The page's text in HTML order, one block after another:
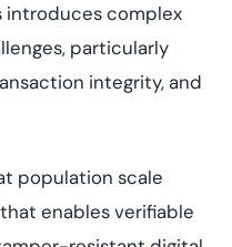
introduces complex
particularly
integrity, and
population scale
enables verifiable